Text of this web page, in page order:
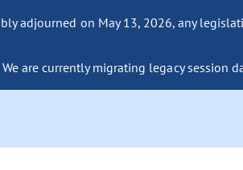
adjourned on May 13, 2026, any
We are currently migrating legacy session